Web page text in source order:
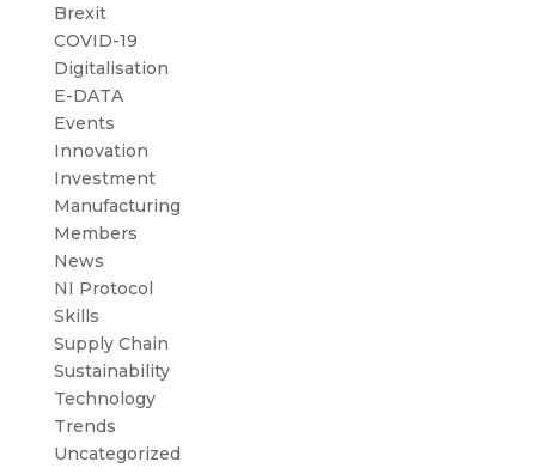
Brexit
COVID-19
Digitalisation
E-DATA
Events
Innovation
Investment
Manufacturing
Members
News
NI Protocol
Skills
Supply Chain
Sustainability
Technology
Trends
Uncategorized